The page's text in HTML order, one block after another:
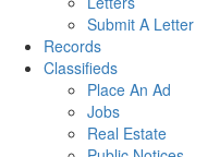
Submit A Letter
Records
Classifieds
Place An Ad
Jobs
Real Estate